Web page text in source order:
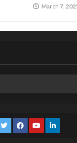
March 7,
TwitterFacebook
YouTubeLinkedin